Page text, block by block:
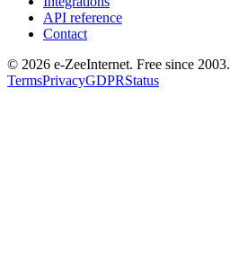
API reference
Contact
© 2026 e-ZeeInternet. Free since 2003.
TermsPrivacyGDPRStatus